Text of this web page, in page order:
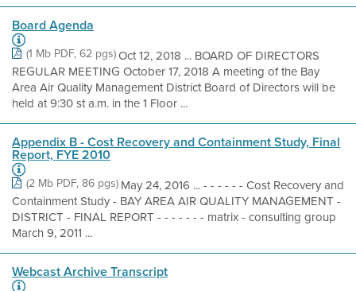
Board Agenda
(1 Mb PDF, 62 pgs)Oct 12, 2018 ... BOARD OF DIRECTORS
REGULAR MEETING October 17, 2018 A meeting of the Bay
Area Air Quality Management District Board of Directors will be
held at 9:30 st a.m. in the 1 Floor ...
Appendix B - Cost Recovery and Containment Study, Final
Report, FYE 2010
(2 Mb PDF, 86 pgs) May 24, 2016 ... - - - - - - Cost Recovery and
Containment Study - BAY AREA AIR QUALITY MANAGEMENT -
DISTRICT - FINAL REPORT - - - - - - - matrix - consulting group
March 9, 2011 ...
Webcast Archive Transcript